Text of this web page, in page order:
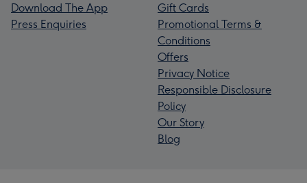
Download The App
Press Enquiries
Gift Cards
Promotional Terms &
Conditions
Offers
Privacy Notice
Responsible Disclosure
Policy
Our Story
Blog